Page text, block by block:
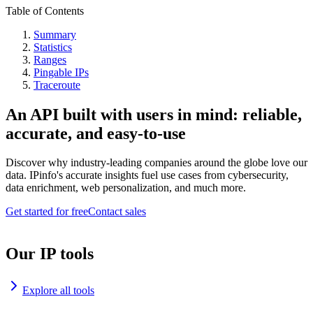
Table of Contents
Summary
Statistics
Ranges
Pingable IPs
Traceroute
An API built with users in mind: reliable,
accurate, and easy-to-use
Discover why industry-leading companies around the globe love our
data. IPinfo's accurate insights fuel use cases from cybersecurity,
data enrichment, web personalization, and much more.
Get started for freeContact sales
Our IP tools
Explore all tools